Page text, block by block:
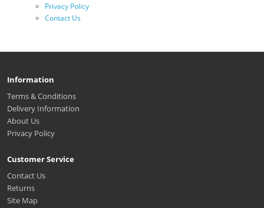
Privacy Policy
Contact Us
Information
Terms & Conditions
Delivery Information
About Us
Privacy Policy
Customer Service
Contact Us
Returns
Site Map